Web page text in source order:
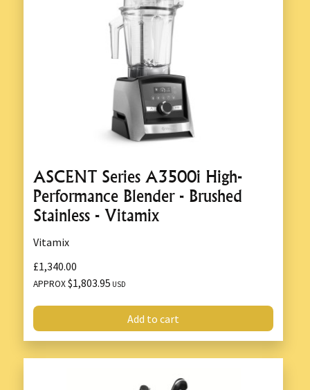
ASCENT Series A3500i High-
Performance Blender - Brushed
Stainless - Vitamix
Vitamix
£1,340.00
APPROX$1,803.95 USD
Add to cart